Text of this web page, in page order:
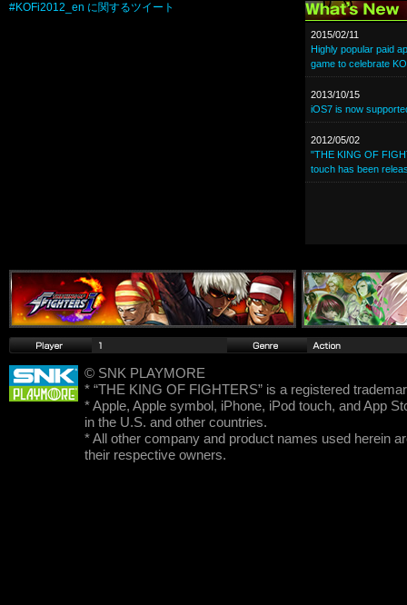
#KOFi2012_en に関するツイート
2015/02/11
Highly popular paid
game to celebrate
2013/10/15
iOS7 is now
2012/05/02
"THE KING OF
touch has been
© SNK PLAYMORE
* “THE KING OF FIGHTERS” is a registered
* Apple, Apple symbol, iPhone, iPod touch, and App
in the U.S. and other countries.
* All other company and product names used herein
their respective owners.